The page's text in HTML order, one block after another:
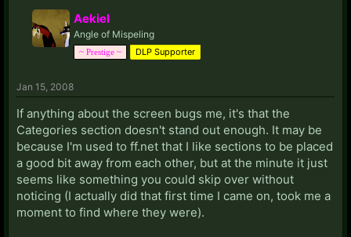
Aekiel
Angle of Mispeling
~ Prestige ~ DLP Supporter
Jan 15, 2008
If anything about the screen bugs me, it's that the
Categories section doesn't stand out enough. It may be
because I'm used to ff.net that I like sections to be placed
a good bit away from each other, but at the minute it just
seems like something you could skip over without
noticing (I actually did that first time I came on, took me a
moment to find where they were).